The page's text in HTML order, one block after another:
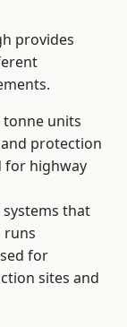
provides
units
protection
for highway
that
runs
for
sites and